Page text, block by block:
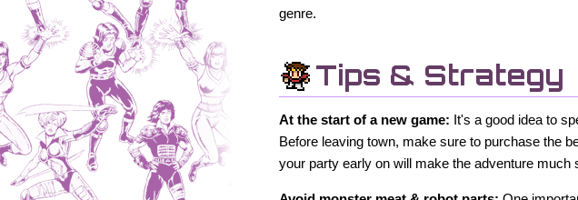
genre.
Tips & Strategy
At the start of a new game: It's a good idea to
Before leaving town, make sure to purchase the
your party early on will make the adventure much